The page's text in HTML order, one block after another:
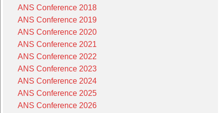
ANS Conference 2018
ANS Conference 2019
ANS Conference 2020
ANS Conference 2021
ANS Conference 2022
ANS Conference 2023
ANS Conference 2024
ANS Conference 2025
ANS Conference 2026